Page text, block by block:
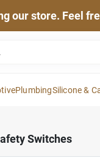
our store. Feel
PlumbingSilicone &
Switches